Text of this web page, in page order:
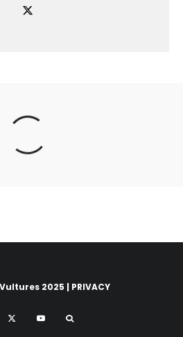
2025 | PRIVACY